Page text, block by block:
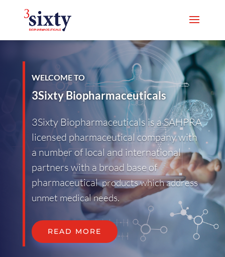
WELCOME TO
3Sixty Biopharmaceuticals
3Sixty Biopharmaceuticals is a SAHPRA
licensed pharmaceutical company with
a number of local and international
partners with a broad base of
pharmaceuticalproducts which address
unmet medical needs.
READ MORE